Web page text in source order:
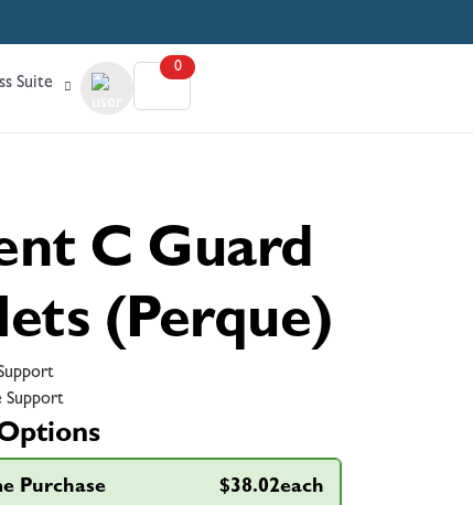
Suite
0
C Guard
(Perque)
Support
Purchase $38.02each